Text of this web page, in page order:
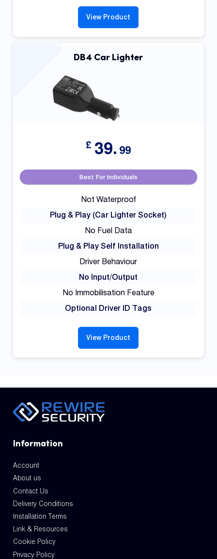
View Product
DB4 Car Lighter
£ 39. 99
Best For Individuals
Not Waterproof
Plug & Play (Car Lighter Socket)
No Fuel Data
Plug & Play Self Installation
Driver Behaviour
No Input/Output
No Immobilisation Feature
Optional Driver ID Tags
View Product
Information
Account
About us
Contact Us
Delivery Conditions
Installation Terms
Link & Resources
Cookie Policy
Privacy Policy